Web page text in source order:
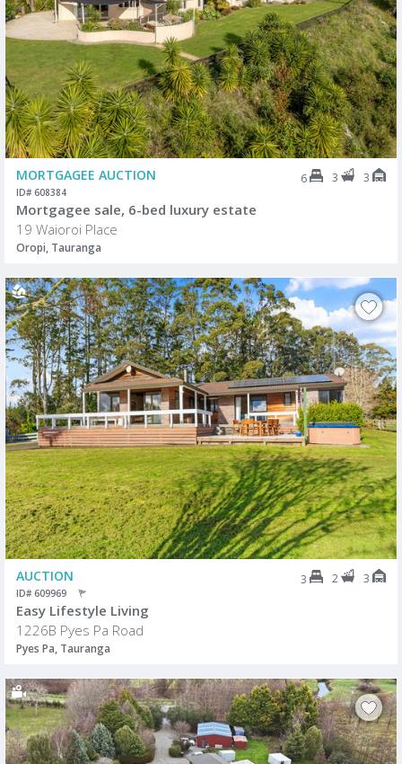
MORTGAGEE AUCTION 6 3 3
ID# 608384
Mortgagee sale, 6-bed luxury estate
19 Waioroi Place
Oropi, Tauranga
AUCTION 3 2 3
ID# 609969
Easy Lifestyle Living
1226B Pyes Pa Road
Pyes Pa, Tauranga